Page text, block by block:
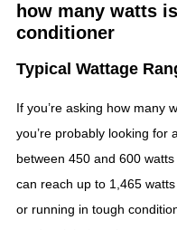
how many watts
conditioner
Typical Wattage
If you’re asking how many
you’re probably looking for
between 450 and 600
can reach up to 1,465
or running in tough